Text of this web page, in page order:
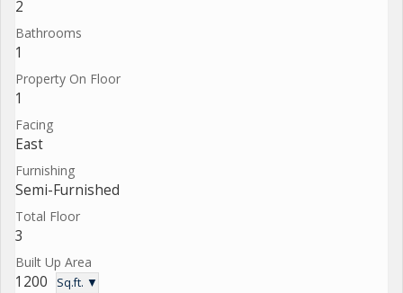
2
Bathrooms
1
Property On Floor
1
Facing
East
Furnishing
Semi-Furnished
Total Floor
3
Built Up Area
1200 Sq.ft. ▼